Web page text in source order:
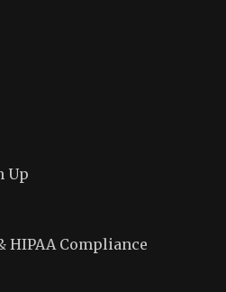
Up
HIPAA Compliance